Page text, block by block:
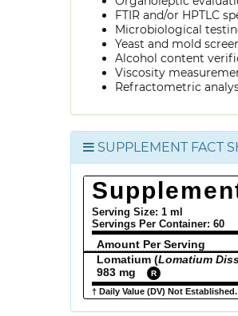
FTIR and/or HPTLC
Microbiological
Yeast and mold
Alcohol content
Viscosity
Refractometric
SUPPLEMENT FACT
Serving Size: 1 ml
Servings Per Container: 60
Amount Per Serving
Lomatium (Lomatium
983 mg
R
† Daily Value (DV) Not Established.